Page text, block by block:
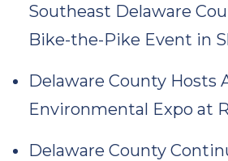
Southeast Delaware
Bike-the-Pike Event in
Delaware County Hosts
Environmental Expo at
Delaware County